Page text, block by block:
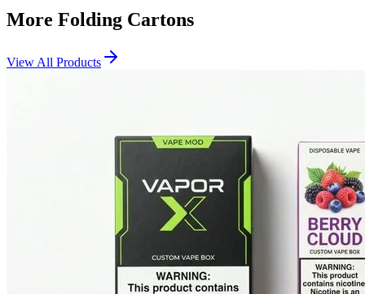
More Folding Cartons
View All Products